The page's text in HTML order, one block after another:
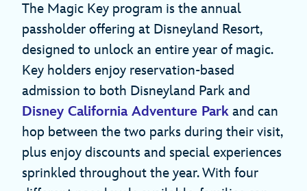
The Magic Key program is the annual
passholder offering at Disneyland Resort,
designed to unlock an entire year of magic.
Key holders enjoy reservation-based
admission to both Disneyland Park and
Disney California Adventure Park and can
hop between the two parks during their visit,
plus enjoy discounts and special experiences
sprinkled throughout the year. With four